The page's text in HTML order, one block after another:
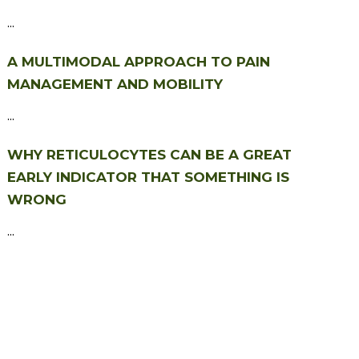
...
A MULTIMODAL APPROACH TO PAIN
MANAGEMENT AND MOBILITY
...
WHY RETICULOCYTES CAN BE A GREAT
EARLY INDICATOR THAT SOMETHING IS
WRONG
...